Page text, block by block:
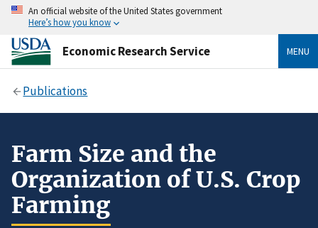
An official website of the United States government
Here’s how you know
Economic Research Service MENU
Publications
Farm Size and the
Organization of U.S. Crop
Farming